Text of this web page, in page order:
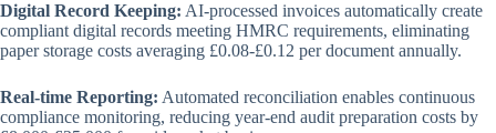
Digital Record Keeping: AI-processed invoices automatically create
compliant digital records meeting HMRC requirements, eliminating
paper storage costs averaging £0.08-£0.12 per document annually.
Real-time Reporting: Automated reconciliation enables continuous
compliance monitoring, reducing year-end audit preparation costs by